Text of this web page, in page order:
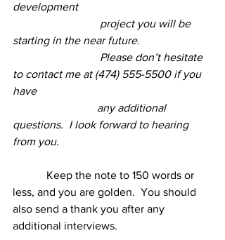
development
project you will be
starting in the near future.
Please don’t hesitate
to contact me at (474) 555-5500 if you
have
any additional
questions.  I look forward to hearing
from you.
less, and you are golden.  You should
also send a thank you after any
additional interviews.